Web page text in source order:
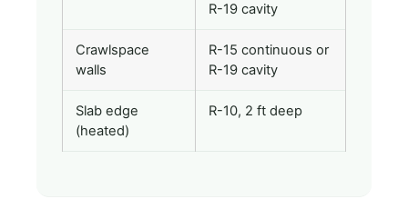
R-19 cavity
Crawlspace
walls
R-15 continuous or
R-19 cavity
Slab edge
(heated)
R-10, 2 ft deep